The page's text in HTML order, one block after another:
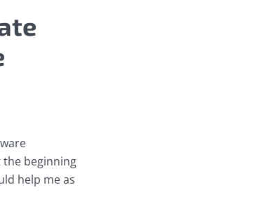
the beginning
help me as